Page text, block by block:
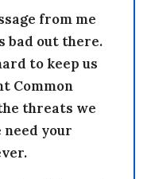
from me
bad out there.
to keep us
Common
threats we
your